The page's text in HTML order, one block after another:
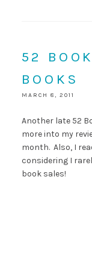
52
BOOKS
MARCH 8, 2011
Another late 52
more into my
month. Also, I
considering I
book sales!